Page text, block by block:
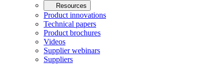
Resources
Product innovations
Technical papers
Product brochures
Videos
Supplier webinars
Suppliers